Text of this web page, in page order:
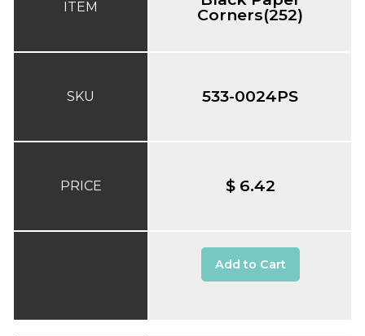
ITEM
SKU
PRICE
Corners(252)
533-0024PS
$ 6.42
Add to Cart